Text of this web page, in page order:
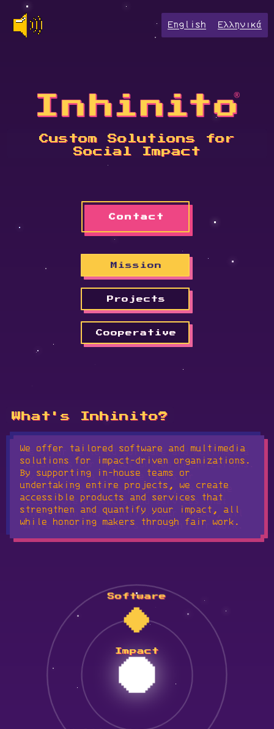
English Ελληνικά
Custom Solutions for
Social Impact
Contact
Mission
Projects
Cooperative
What's Inhinito?
We offer tailored software and multimedia
solutions for impact-driven organizations.
By supporting in-house teams or
undertaking entire projects, we create
accessible products and services that
strengthen and quantify your impact, all
while honoring makers through fair work.
Impact
Software